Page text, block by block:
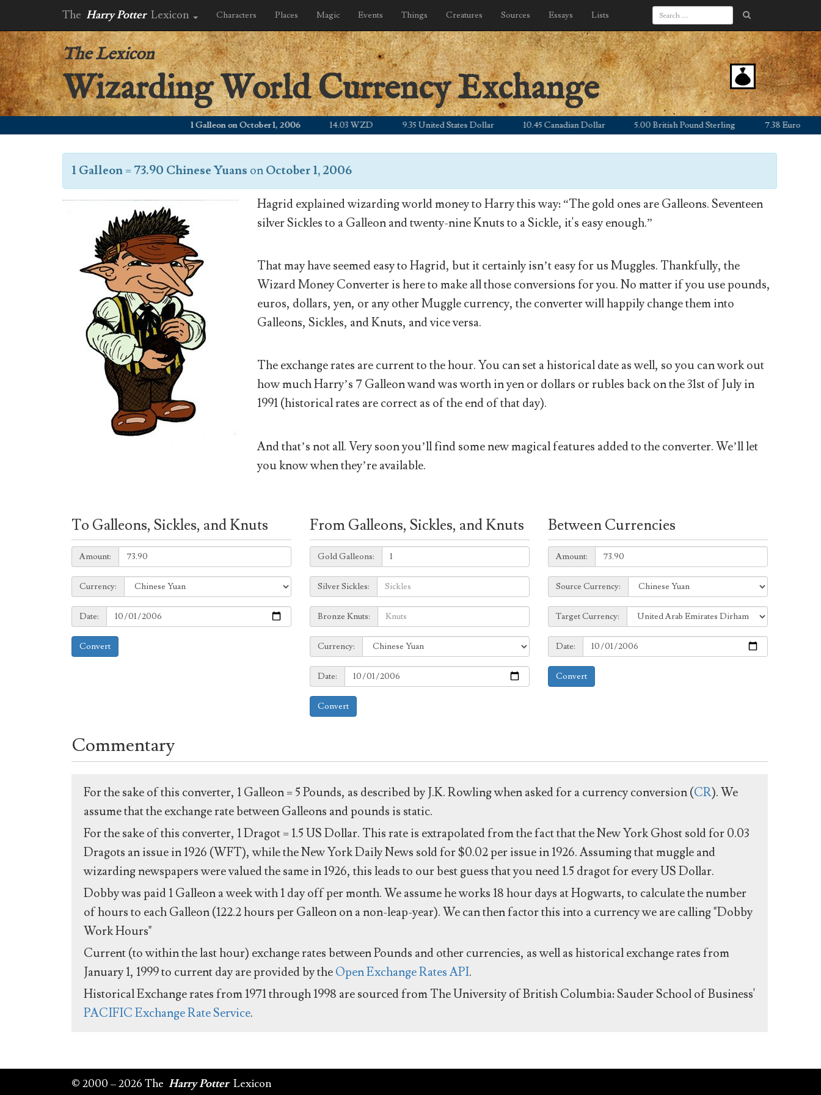
The Harry Potter Lexicon Characters Places Magic Events Things Creatures Sources Essays Lists
The Lexicon
Wizarding World Currency Exchange
1 Galleon on October 1, 2006 14.03 WZD 9.35 United States Dollar 10.45 Canadian Dollar 5.00 British Pound Sterling 7.38 Euro
1 Galleon=73.90 Chinese Yuans onOctober 1, 2006
Hagrid explained wizarding world money to Harry this way: “The gold ones are Galleons. Seventeen
silver Sickles to a Galleon and twenty-nine Knuts to a Sickle, it's easy enough.”
That may have seemed easy to Hagrid, but it certainly isn’t easy for us Muggles. Thankfully, the
Wizard Money Converter is here to make all those conversions for you. No matter if you use pounds,
euros, dollars, yen, or any other Muggle currency, the converter will happily change them into
Galleons, Sickles, and Knuts, and vice versa.
The exchange rates are current to the hour. You can set a historical date as well, so you can work out
how much Harry’s 7 Galleon wand was worth in yen or dollars or rubles back on the 31st of July in
1991 (historical rates are correct as of the end of that day).
And that’s not all. Very soon you’ll find some new magical features added to the converter. We’ll let
you know when they’re available.
To Galleons, Sickles, and Knuts
Amount:
Amount:
Currency:
Currency:
Date:
Date:
Convert
From Galleons, Sickles, and Knuts
Galleons:
Gold Galleons:
Sickles:
Silver Sickles:
Knuts:
Bronze Knuts:
to
Currency:
Currency:
Date:
Date:
Convert
Between Currencies
Amount:
Amount:
Source
Currency:
Source Currency:
Target
Currency:
Target Currency:
Date:
Date:
Convert
Commentary
For the sake of this converter, 1 Galleon = 5 Pounds, as described by J.K. Rowling when asked for a currency conversion (CR). We
assume that the exchange rate between Galleons and pounds is static.
For the sake of this converter, 1 Dragot = 1.5 US Dollar. This rate is extrapolated from the fact that the New York Ghost sold for 0.03
Dragots an issue in 1926 (WFT), while the New York Daily News sold for $0.02 per issue in 1926. Assuming that muggle and
wizarding newspapers were valued the same in 1926, this leads to our best guess that you need 1.5 dragot for every US Dollar.
Dobby was paid 1 Galleon a week with 1 day off per month. We assume he works 18 hour days at Hogwarts, to calculate the number
of hours to each Galleon (122.2 hours per Galleon on a non-leap-year). We can then factor this into a currency we are calling "Dobby
Work Hours"
Current (to within the last hour) exchange rates between Pounds and other currencies, as well as historical exchange rates from
January 1, 1999 to current day are provided by theOpen Exchange Rates API.
Historical Exchange rates from 1971 through 1998 are sourced from The University of British Columbia: Sauder School of Business'
PACIFIC Exchange Rate Service.
© 2000 – 2026 The Harry Potter Lexicon